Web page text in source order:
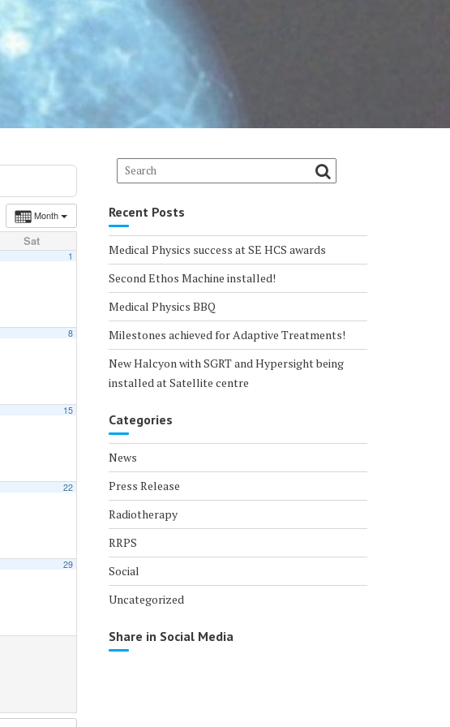
Month
Sat
1
8
15
22
29
Recent Posts
Medical Physics success at SE HCS awards
Second Ethos Machine installed!
Medical Physics BBQ
Milestones achieved for Adaptive Treatments!
New Halcyon with SGRT and Hypersight being
installed at Satellite centre
Categories
News
Press Release
Radiotherapy
RRPS
Social
Uncategorized
Share in Social Media